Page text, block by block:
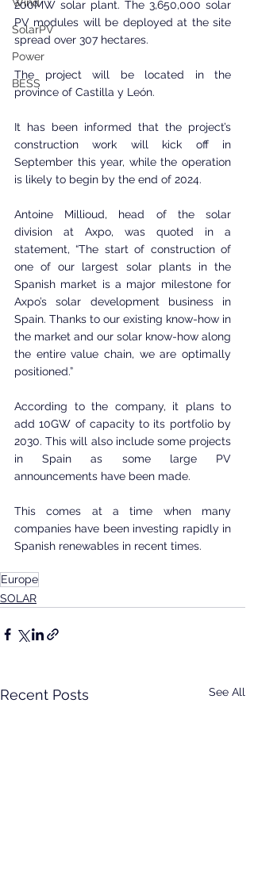
SolarPV
Power
BESS
200MW solar plant. The 3,650,000 solar
PV modules will be deployed at the site
spread over 307 hectares.
The project will be located in the
province of Castilla y León.
It has been informed that the project’s
construction work will kick off in
September this year, while the operation
is likely to begin by the end of 2024.
Antoine Millioud, head of the solar
division at Axpo, was quoted in a
statement, “The start of construction of
one of our largest solar plants in the
Spanish market is a major milestone for
Axpo’s solar development business in
Spain. Thanks to our existing know-how in
the market and our solar know-how along
the entire value chain, we are optimally
positioned.”
According to the company, it plans to
add 10GW of capacity to its portfolio by
2030. This will also include some projects
in Spain as some large PV
announcements have been made.
This comes at a time when many
companies have been investing rapidly in
Spanish renewables in recent times.
Europe
SOLAR
Recent Posts See All